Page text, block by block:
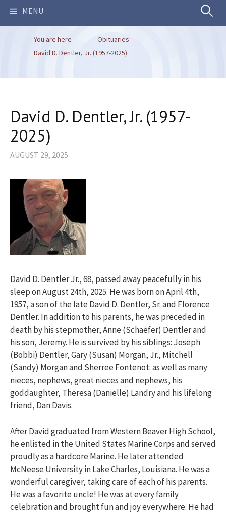
MENU Search
You are here
Obituaries
David D. Dentler, Jr. (1957-2025)
David D. Dentler, Jr. (1957-
2025)
AUGUST 29, 2025
David D. Dentler Jr., 68, passed away peacefully in his
sleep on August 24th, 2025. He was born on April 4th,
1957, a son of the late David D. Dentler, Sr. and Florence
Dentler. In addition to his parents, he was preceded in
death by his stepmother, Anne (Schaefer) Dentler and
his son, Jeremy. He is survived by his siblings: Joseph
(Bobbi) Dentler, Gary (Susan) Morgan, Jr., Mitchell
(Sandy) Morgan and Sherree Fontenot: as well as many
nieces, nephews, great nieces and nephews, his
goddaughter, Theresa (Danielle) Landry and his lifelong
friend, Dan Davis.
After David graduated from Western Beaver High School,
he enlisted in the United States Marine Corps and served
proudly as a hardcore Marine. He later attended
McNeese University in Lake Charles, Louisiana. He was a
wonderful caregiver, taking care of each of his parents.
He was a favorite uncle! He was at every family
celebration and brought fun and joy everywhere. He had